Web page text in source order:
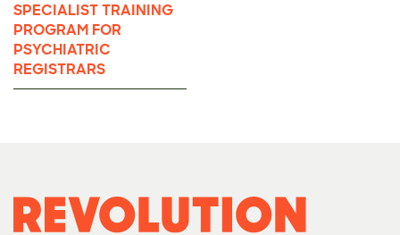
SPECIALIST TRAINING
PROGRAM FOR
PSYCHIATRIC
REGISTRARS